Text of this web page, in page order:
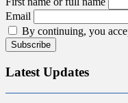
Email
By continuing, you
Latest Updates